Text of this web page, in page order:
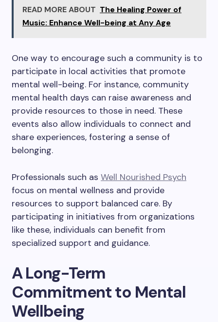
READ MORE ABOUT The Healing Power of
Music: Enhance Well-being at Any Age
One way to encourage such a community is to
participate in local activities that promote
mental well-being. For instance, community
mental health days can raise awareness and
provide resources to those in need. These
events also allow individuals to connect and
share experiences, fostering a sense of
belonging.
Professionals such as Well Nourished Psych
focus on mental wellness and provide
resources to support balanced care. By
participating in initiatives from organizations
like these, individuals can benefit from
specialized support and guidance.
A Long-Term
Commitment to Mental
Wellbeing